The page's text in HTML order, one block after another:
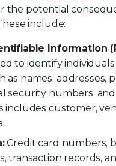
the potential
include:
Information
to identify
as names, addresses,
security numbers, and
includes customer,
Credit card numbers,
transaction records,